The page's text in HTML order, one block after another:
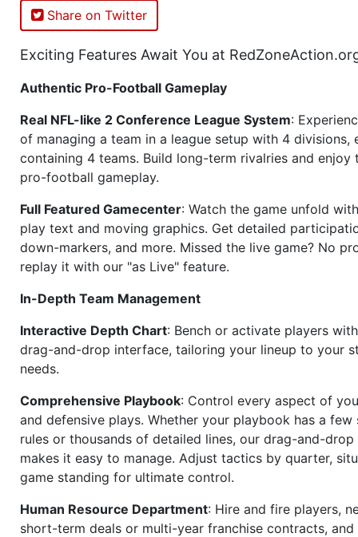
Share on Twitter
Exciting Features Await You at
Authentic Pro-Football Gameplay
Real NFL-like 2 Conference League System:
of managing a team in a league setup with 4 divisions,
containing 4 teams. Build long-term rivalries and
pro-football gameplay.
Full Featured Gamecenter: Watch the game unfold
play text and moving graphics. Get detailed
down-markers, and more. Missed the live game? No
replay it with our "as Live" feature.
In-Depth Team Management
Interactive Depth Chart: Bench or activate players
drag-and-drop interface, tailoring your lineup to your
needs.
Comprehensive Playbook: Control every aspect of
and defensive plays. Whether your playbook has a few
rules or thousands of detailed lines, our drag-and-drop
makes it easy to manage. Adjust tactics by quarter,
game standing for ultimate control.
Human Resource Department: Hire and fire players,
short-term deals or multi-year franchise contracts, and